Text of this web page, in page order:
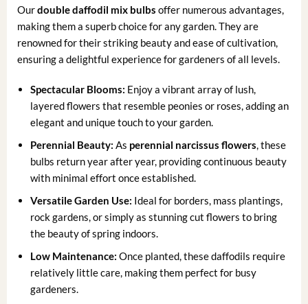
Ourdouble daffodil mix bulbs offer numerous advantages,
making them a superb choice for any garden. They are
renowned for their striking beauty and ease of cultivation,
ensuring a delightful experience for gardeners of all levels.
Spectacular Blooms: Enjoy a vibrant array of lush,
layered flowers that resemble peonies or roses, adding an
elegant and unique touch to your garden.
Perennial Beauty: As perennial narcissus flowers, these
bulbs return year after year, providing continuous beauty
with minimal effort once established.
Versatile Garden Use: Ideal for borders, mass plantings,
rock gardens, or simply as stunning cut flowers to bring
the beauty of spring indoors.
Low Maintenance: Once planted, these daffodils require
relatively little care, making them perfect for busy
gardeners.